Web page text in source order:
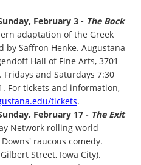
February 3 - The Bock
adaptation of the Greek
by Saffron Henke. Augustana
Hall of Fine Arts, 3701
Fridays and Saturdays 7:30
For tickets and information,
tickets.
February 17 - The Exit
Network rolling world
raucous comedy.
Street, Iowa City).